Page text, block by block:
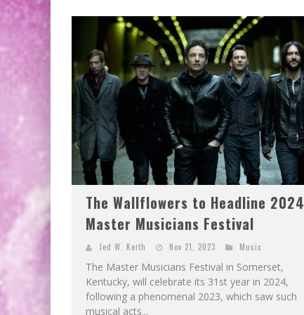
The Wallflowers to Headline 2024
Master Musicians Festival
Jed W. Keith Nov 21, 2023 Music
The Master Musicians Festival in Somerset,
Kentucky, will celebrate its 31st year in 2024,
following a phenomenal 2023, which saw such
musical acts...